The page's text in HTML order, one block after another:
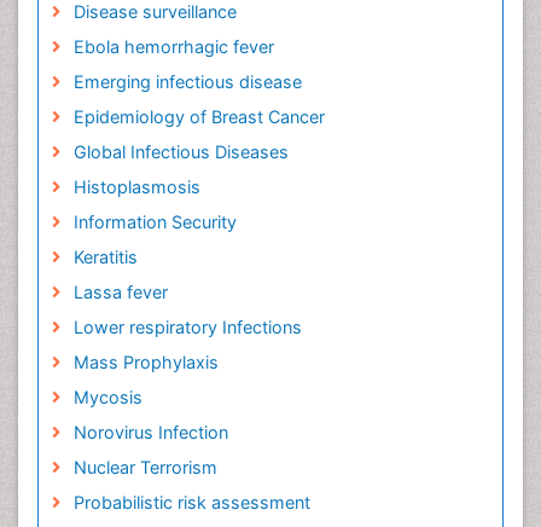
Disease surveillance
Ebola hemorrhagic fever
Emerging infectious disease
Epidemiology of Breast Cancer
Global Infectious Diseases
Histoplasmosis
Information Security
Keratitis
Lassa fever
Lower respiratory Infections
Mass Prophylaxis
Mycosis
Norovirus Infection
Nuclear Terrorism
Probabilistic risk assessment